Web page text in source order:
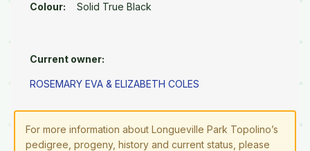
Colour: Solid True Black
Current owner:
ROSEMARY EVA & ELIZABETH COLES
For more information about Longueville Park Topolino’s
pedigree, progeny, history and current status, please